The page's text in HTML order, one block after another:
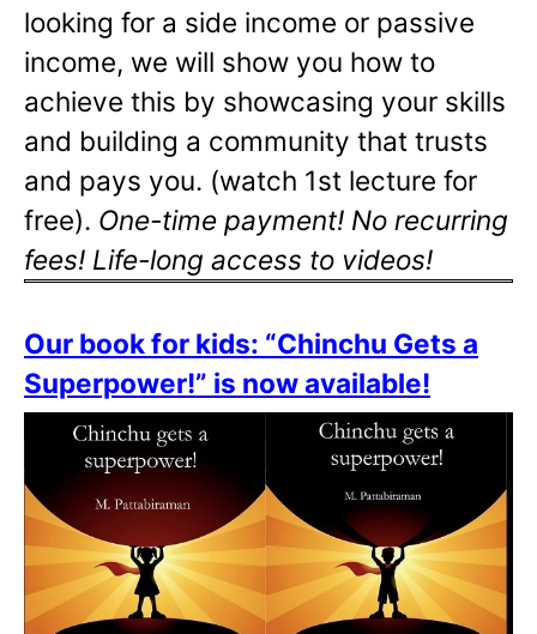
looking for a side income or passive
income, we will show you how to
achieve this by showcasing your skills
and building a community that trusts
and pays you. (watch 1st lecture for
free). One-time payment! No recurring
fees! Life-long access to videos!
Our book for kids: “Chinchu Gets a
Superpower!” is now available!